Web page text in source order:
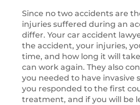
Since no two accidents are
injuries suffered during an
differ. Your car accident
the accident, your injuries,
time, and how long it will
can work again. They also
you needed to have invasive
you responded to the first
treatment, and if you will be